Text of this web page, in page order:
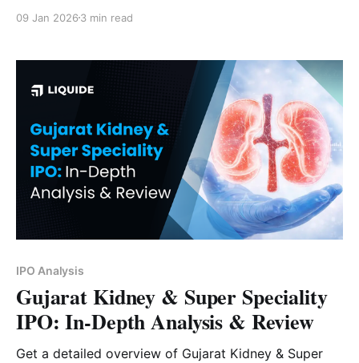
09 Jan 2026 3 min read
IPO Analysis
Gujarat Kidney & Super Speciality
IPO: In-Depth Analysis & Review
Get a detailed overview of Gujarat Kidney & Super